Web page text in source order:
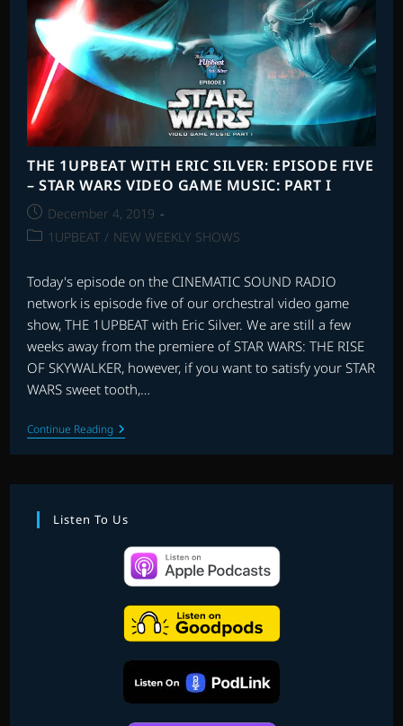
WARS
VIDEO
GAME
MUSIC:
PART
II
THE 1UPBEAT WITH ERIC SILVER: EPISODE FIVE
– STAR WARS VIDEO GAME MUSIC: PART I
Post
published:
December 4, 2019
Post1UPBEAT / NEW WEEKLY SHOWS
Today's episode on the CINEMATIC SOUND RADIO
network is episode five of our orchestral video game
show, THE 1UPBEAT with Eric Silver. We are still a few
weeks away from the premiere of STAR WARS: THE RISE
OF SKYWALKER, however, if you want to satisfy your STAR
WARS sweet tooth,…
Continue ReadingTHE
1UPBEAT
WITH
SILVER:
FIVE
–
STAR
WARS
VIDEO
GAME
MUSIC:
PART
Listen To Us